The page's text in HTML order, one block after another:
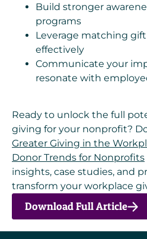
Build stronger
programs
Leverage matching
effectively
Communicate your
resonate with
Ready to unlock the full
giving for your nonprofit?
Greater Giving in the
Donor Trends for Nonprofits
insights, case studies, and
transform your workplace
Download Full Article